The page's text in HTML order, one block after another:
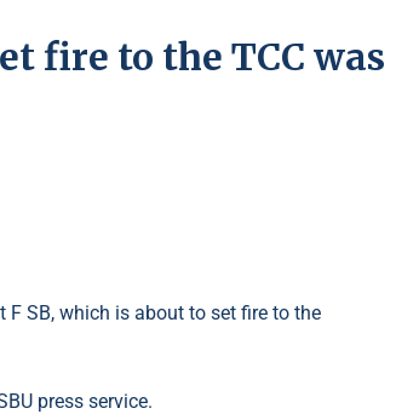
fire to the TCC was
SB, which is about to set fire to the
press service.